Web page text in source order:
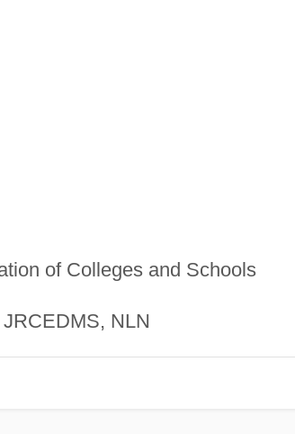
of Colleges and Schools
NLN